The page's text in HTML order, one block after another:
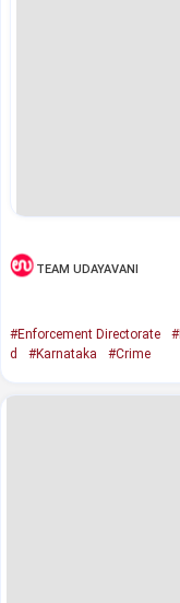
TEAM UDAYAVANI
#Enforcement Directorate
d
#Karnataka #Crime